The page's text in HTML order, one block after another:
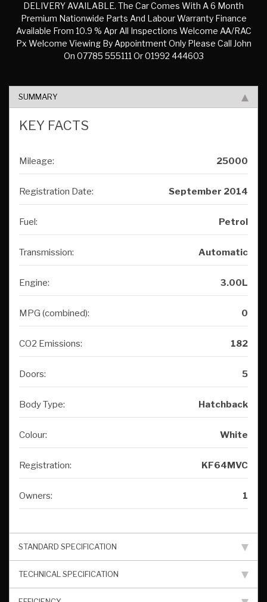
DELIVERY AVAILABLE. The Car Comes With A 6 Month
Premium Nationwide Parts And Labour Warranty Finance
Available From 10.9 % Apr All Inspections Welcome AA/RAC
Px Welcome Viewing By Appointment Only Please Call John
On 07785 555111 Or 01992 444603
SUMMARY
KEY FACTS
Mileage: 25000
Registration Date: September 2014
Fuel: Petrol
Transmission: Automatic
Engine: 3.00L
MPG (combined): 0
CO2 Emissions: 182
Doors: 5
Body Type: Hatchback
Colour: White
Registration: KF64MVC
Owners: 1
STANDARD SPECIFICATION
TECHNICAL SPECIFICATION